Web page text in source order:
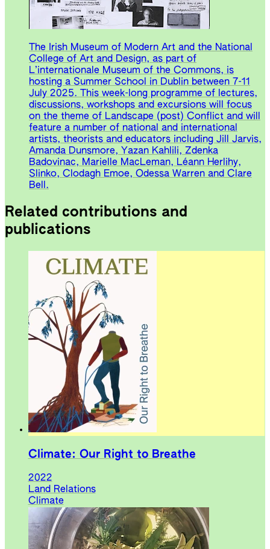
The Irish Museum of Modern Art and the National
College of Art and Design, as part of
L’internationale Museum of the Commons, is
hosting a Summer School in Dublin between 7-11
July 2025. This week-long programme of lectures,
discussions, workshops and excursions will focus
on the theme of Landscape (post) Conflict and will
feature a number of national and international
artists, theorists and educators including Jill Jarvis,
Amanda Dunsmore, Yazan Kahlili, Zdenka
Badovinac, Marielle MacLeman, Léann Herlihy,
Slinko, Clodagh Emoe, Odessa Warren and Clare
Bell.
Related contributions and
publications
Climate: Our Right to Breathe
2022
Land Relations
Climate